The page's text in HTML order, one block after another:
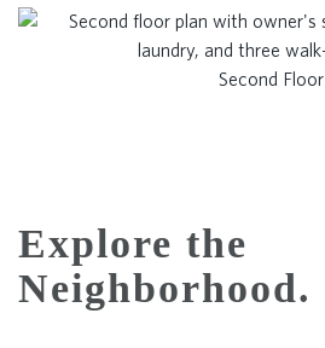
Second Floor
Explore the
Neighborhood.